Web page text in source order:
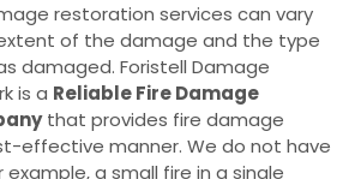
restoration services can vary
of the damage and the type
damaged. Foristell Damage
is a Reliable Fire Damage
that provides fire damage
effective manner. We do not have
example, a small fire in a single